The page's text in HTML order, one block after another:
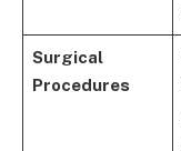
Surgical
Procedures